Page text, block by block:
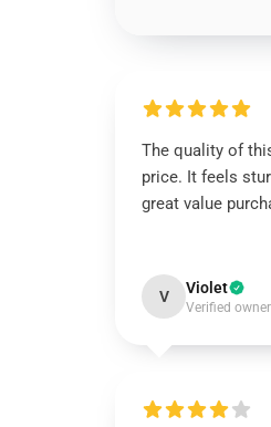
The quality of
price. It feels
great value
V Violet
Verified owner